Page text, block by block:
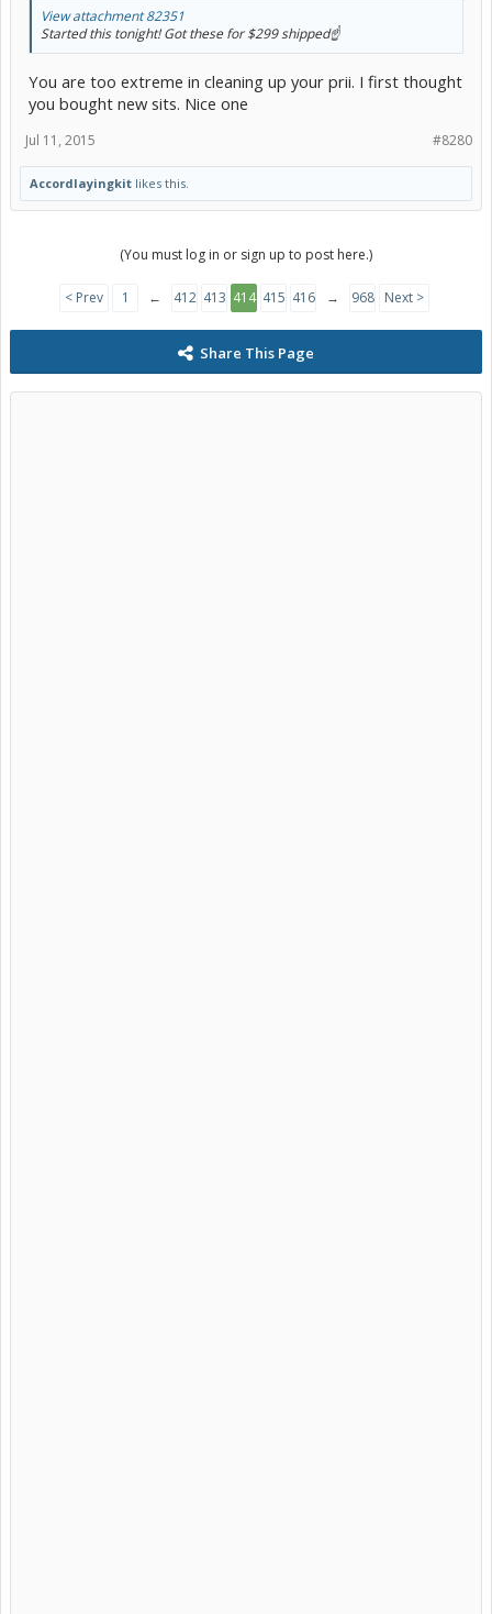
View attachment 82351
Started this tonight! Got these for $299 shipped☝️
You are too extreme in cleaning up your prii. I first thought
you bought new sits. Nice one
#8280
Jul 11, 2015
Accordlayingkit likes this.
(You must log in or sign up to post here.)
< Prev 1 ← 412 413 414 415 416 → 968 Next >
Share This Page